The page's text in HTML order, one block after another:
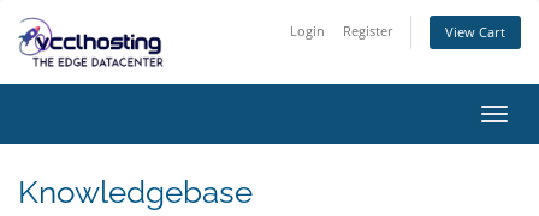
Login Register View Cart
Knowledgebase